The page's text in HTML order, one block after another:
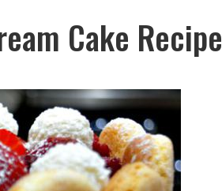
Cake Recipe